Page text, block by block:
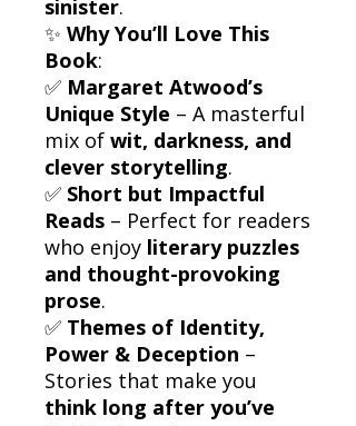
sinister.
✨ Why You’ll Love This
Book:
✅ Margaret Atwood’s
Unique Style – A masterful
mix of wit, darkness, and
clever storytelling.
✅ Short but Impactful
Reads – Perfect for readers
who enjoy literary puzzles
and thought-provoking
prose.
✅ Themes of Identity,
Power & Deception –
Stories that make you
think long after you’ve